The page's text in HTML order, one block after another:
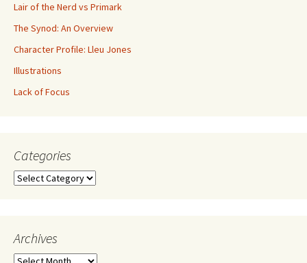
Lair of the Nerd vs Primark
The Synod: An Overview
Character Profile: Lleu Jones
Illustrations
Lack of Focus
Categories
Archives